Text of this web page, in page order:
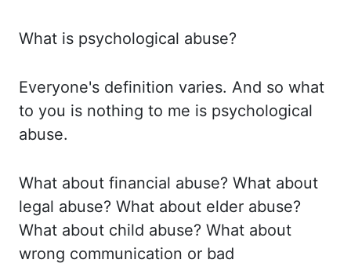
What is psychological abuse?
Everyone's definition varies. And so what
to you is nothing to me is psychological
abuse.
What about financial abuse? What about
legal abuse? What about elder abuse?
What about child abuse? What about
wrong communication or bad